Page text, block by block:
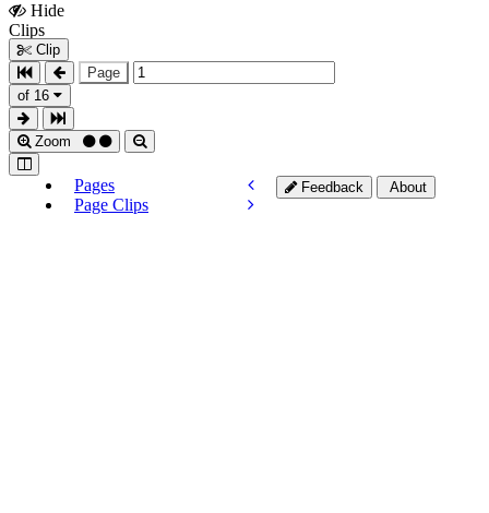
Hide
Clips
Clip
Page
of 16
Zoom
Pages
Page Clips
Feedback About